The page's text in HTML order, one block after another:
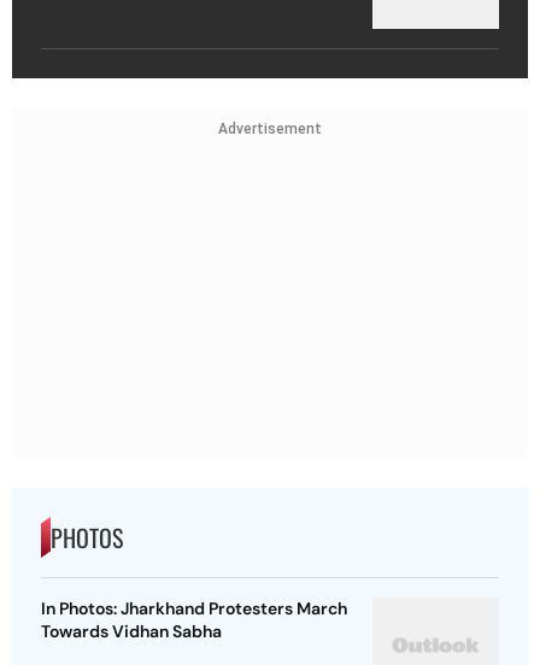
Advertisement
PHOTOS
In Photos: Jharkhand Protesters March
Towards Vidhan Sabha